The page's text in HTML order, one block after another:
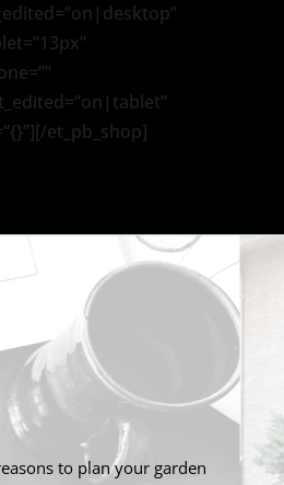
et_pb_shop]
to plan your garden